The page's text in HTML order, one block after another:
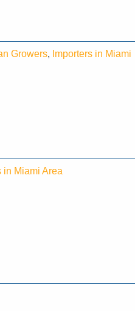
Growers, Importers in Miami
in Miami Area